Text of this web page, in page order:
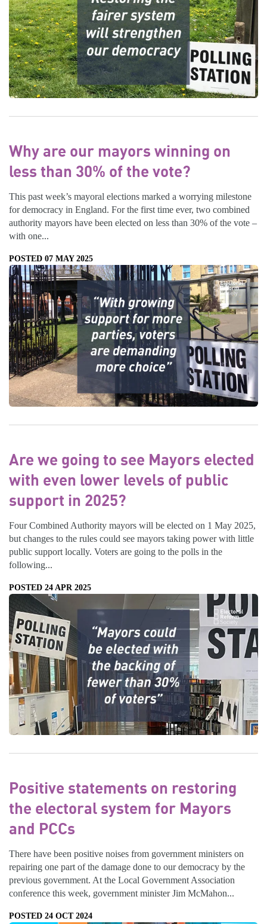
Why are our mayors winning on
less than 30% of the vote?
This past week’s mayoral elections marked a worrying milestone
for democracy in England. For the first time ever, two combined
authority mayors have been elected on less than 30% of the vote –
with one...
POSTED 07 MAY 2025
Are we going to see Mayors elected
with even lower levels of public
support in 2025?
Four Combined Authority mayors will be elected on 1 May 2025,
but changes to the rules could see mayors taking power with little
public support locally. Voters are going to the polls in the
following...
POSTED 24 APR 2025
Positive statements on restoring
the electoral system for Mayors
and PCCs
There have been positive noises from government ministers on
repairing one part of the damage done to our democracy by the
previous government. At the Local Government Association
conference this week, government minister Jim McMahon...
POSTED 24 OCT 2024